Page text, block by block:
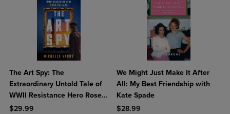
The Art Spy: The
Extraordinary Untold Tale of
WWII Resistance Hero Rose
Valland
$29.99
We Might Just Make It After
All: My Best Friendship with
Kate Spade
$28.99